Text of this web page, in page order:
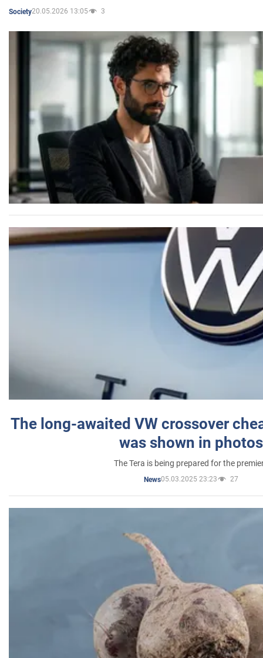
Society20.05.2026 13:05 3
The long-awaited VW crossover
was shown in photos
The Tera is being prepared for the
News05.03.2025 23:23 27